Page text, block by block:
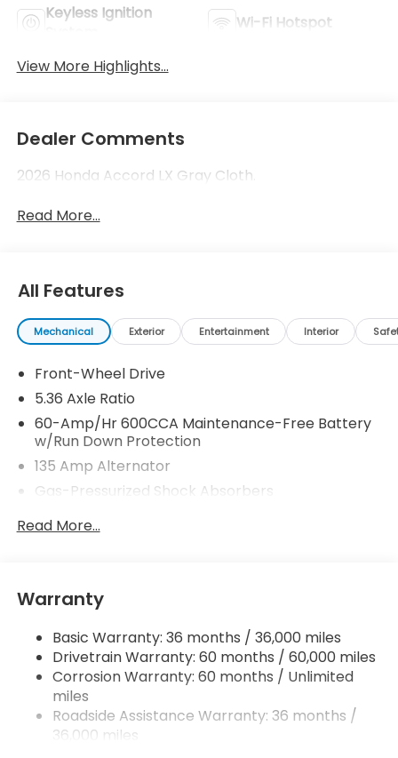
Keyless Ignition
Wi-Fi Hotspot
View More Highlights...
Dealer Comments
2026 Honda Accord LX Gray Cloth.
Read More...
All Features
Mechanical Exterior Entertainment Interior
Front-Wheel Drive
5.36 Axle Ratio
60-Amp/Hr 600CCA Maintenance-Free Battery
w/Run Down Protection
135 Amp Alternator
Gas-Pressurized Shock Absorbers
Front And Rear Anti-Roll Bars
Quasi-Dual Stainless Steel Exhaust
Strut Front Suspension w/Coil Springs
Multi-Link Rear Suspension w/Coil Springs
4-Wheel Disc Brakes w/4-Wheel ABS, Front
Vented Discs, Brake Assist, Hill Hold Control and
Electric Parking Brake
Read More...
Warranty
Basic Warranty: 36 months / 36,000 miles
Drivetrain Warranty: 60 months / 60,000 miles
Corrosion Warranty: 60 months / Unlimited
miles
Roadside Assistance Warranty: 36 months /
36,000 miles